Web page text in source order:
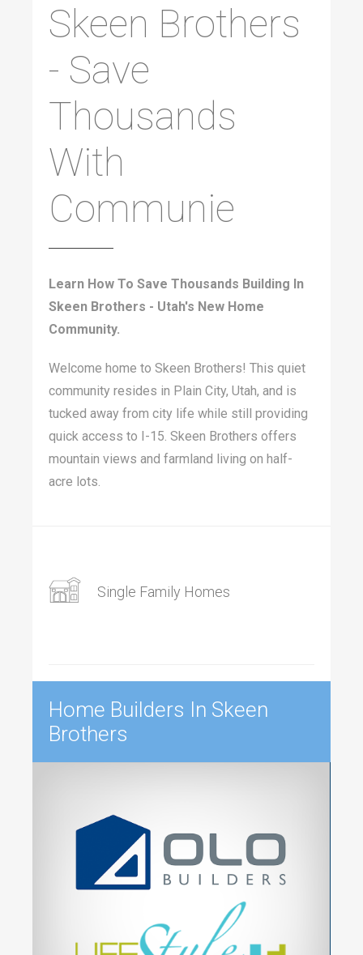
Skeen Brothers
- Save
Thousands
With
Communie
Learn How To Save Thousands Building In
Skeen Brothers - Utah's New Home
Community.
Welcome home to Skeen Brothers! This quiet
community resides in Plain City, Utah, and is
tucked away from city life while still providing
quick access to I-15. Skeen Brothers offers
mountain views and farmland living on half-
acre lots.
Single Family Homes
Home Builders In Skeen
Brothers